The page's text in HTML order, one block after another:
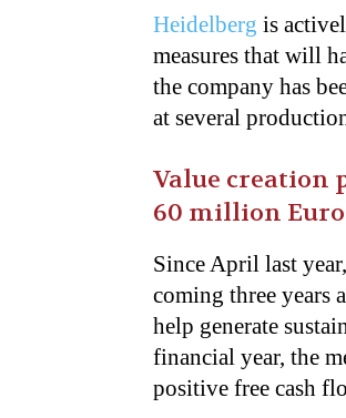
Heidelberg is
measures that will
the company has
at several
Value creation
60 million
Since April last
coming three years
help generate
financial year, the
positive free cash